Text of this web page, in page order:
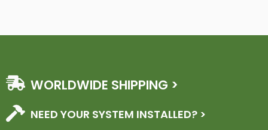
WORLDWIDE SHIPPING >
NEED YOUR SYSTEM INSTALLED? >